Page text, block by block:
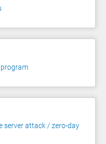
server attack / zero-day